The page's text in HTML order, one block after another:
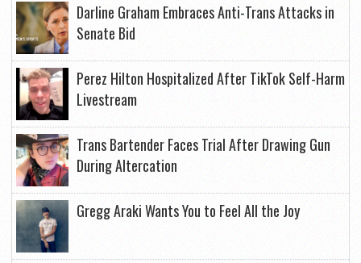
Darline Graham Embraces Anti-Trans Attacks in
Senate Bid
Perez Hilton Hospitalized After TikTok Self-Harm
Livestream
Trans Bartender Faces Trial After Drawing Gun
During Altercation
Gregg Araki Wants You to Feel All the Joy